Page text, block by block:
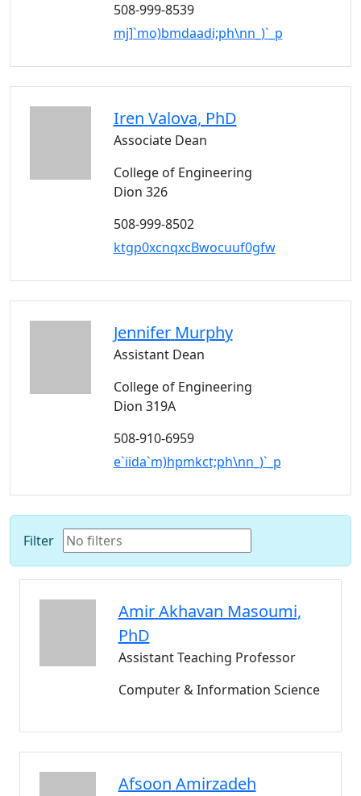
508-999-8539
mj]`mo)bmdaadi;ph\nn_)`_p
Iren Valova, PhD
Associate Dean
College of Engineering
Dion 326
508-999-8502
ktgp0xcnqxcBwocuuf0gfw
Jennifer Murphy
Assistant Dean
College of Engineering
Dion 319A
508-910-6959
e`iida`m)hpmkct;ph\nn_)`_p
Filter
Amir Akhavan Masoumi,
PhD
Assistant Teaching Professor
Computer & Information Science
Afsoon Amirzadeh